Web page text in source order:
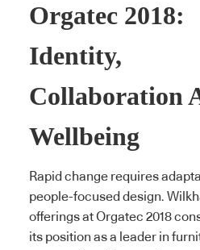
Orgatec 2018:
Identity,
Collaboration
Wellbeing
Rapid change requires
people-focused design.
offerings at Orgatec 2018
its position as a leader in